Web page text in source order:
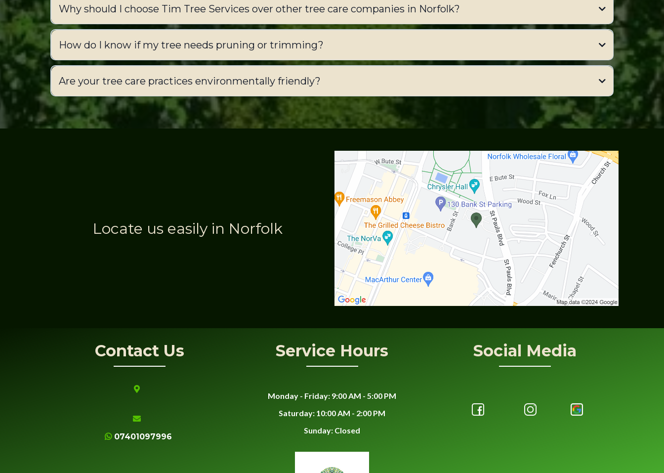
Why should I choose Tim Tree Services over other tree care companies in Norfolk?
How do I know if my tree needs pruning or trimming?
Are your tree care practices environmentally friendly?
Locate us easily in Norfolk
Contact Us Service Hours Social Media
07401097996
Monday - Friday: 9:00 AM - 5:00 PM
Saturday: 10:00 AM - 2:00 PM
Sunday: Closed